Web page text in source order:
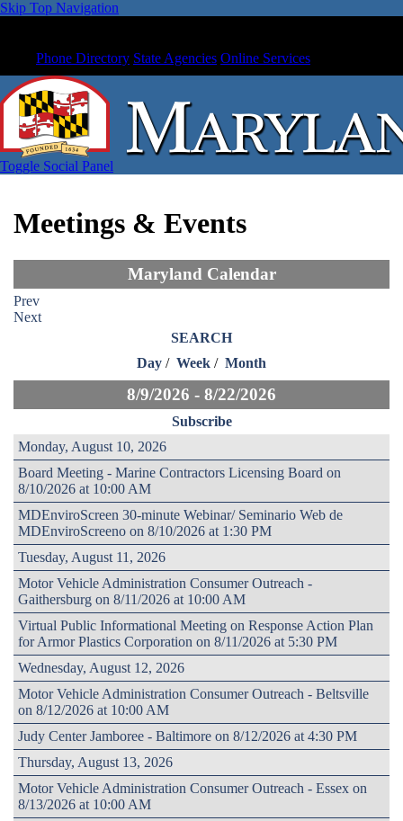
Skip Top Navigation
Phone Directory State Agencies Online Services
Toggle Social Panel
Meetings & Events
Maryland Calendar
Prev
Next
SEARCH
Day / Week / Month
8/9/2026 - 8/22/2026
Subscribe
Monday, August 10, 2026
Board Meeting - Marine Contractors Licensing Board on
8/10/2026 at 10:00 AM
MDEnviroScreen 30-minute Webinar/ Seminario Web de
MDEnviroScreeno on 8/10/2026 at 1:30 PM
Tuesday, August 11, 2026
Motor Vehicle Administration Consumer Outreach -
Gaithersburg on 8/11/2026 at 10:00 AM
Virtual Public Informational Meeting on Response Action Plan
for Armor Plastics Corporation on 8/11/2026 at 5:30 PM
Wednesday, August 12, 2026
Motor Vehicle Administration Consumer Outreach - Beltsville
on 8/12/2026 at 10:00 AM
Judy Center Jamboree - Baltimore on 8/12/2026 at 4:30 PM
Thursday, August 13, 2026
Motor Vehicle Administration Consumer Outreach - Essex on
8/13/2026 at 10:00 AM